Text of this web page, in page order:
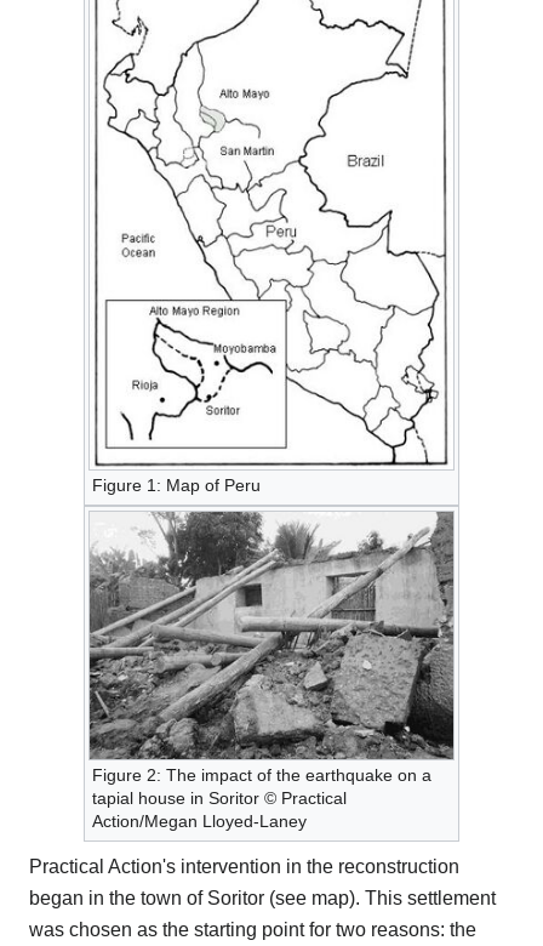
Figure 1: Map of Peru
Figure 2: The impact of the earthquake on a
tapial house in Soritor © Practical
Action/Megan Lloyed-Laney
Practical Action's intervention in the reconstruction
began in the town of Soritor (see map). This settlement
was chosen as the starting point for two reasons: the